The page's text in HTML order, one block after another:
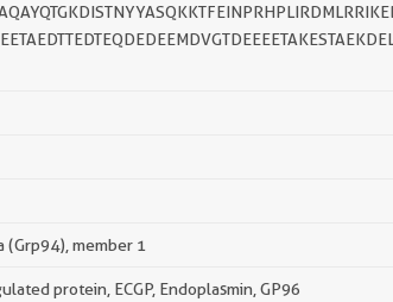
(Grp94), member 1
protein, ECGP, Endoplasmin, GP96